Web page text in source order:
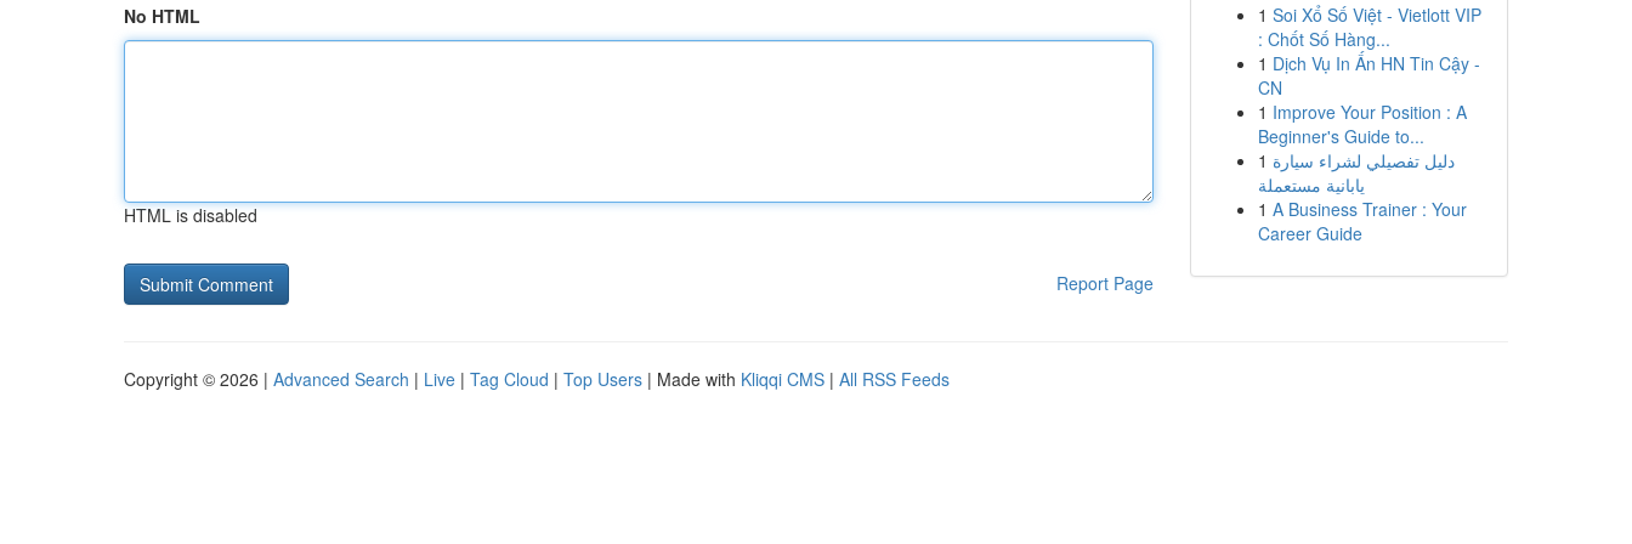
No HTML
HTML is disabled
Report Page
1 Soi Xổ Số Việt - Vietlott VIP
: Chốt Số Hàng...
1 Dịch Vụ In Ấn HN Tin Cậy -
CN
1 Improve Your Position : A
Beginner's Guide to...
1 دليل تفصيلي لشراء سيارة
يابانية مستعملة
1 A Business Trainer : Your
Career Guide
Copyright © 2026 | Advanced Search | Live | Tag Cloud | Top Users | Made with Kliqqi CMS | All RSS Feeds